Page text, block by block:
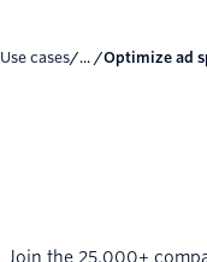
Use cases/... / Optimize ad
Join the 25,000+